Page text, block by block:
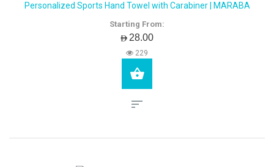
Personalized Sports Hand Towel with Carabiner | MARABA
Starting From:
AED28.00
229